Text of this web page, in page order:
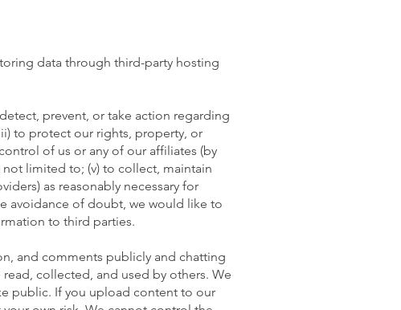
data through third-party hosting
prevent, or take action regarding
to protect our rights, property, or
of us or any of our affiliates (by
limited to; (v) to collect, maintain
as reasonably necessary for
avoidance of doubt, we would like to
to third parties.
and comments publicly and chatting
collected, and used by others. We
public. If you upload content to our